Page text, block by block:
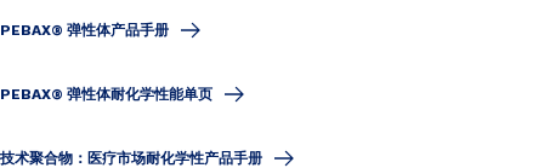
PEBAX® 弹性体产品手册
PEBAX® 弹性体耐化学性能单页
技术聚合物：医疗市场耐化学性产品手册